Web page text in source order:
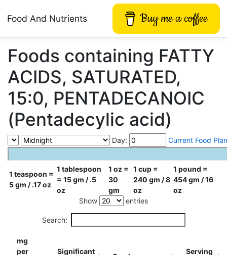
Food And Nutrients Buy me a coffee
Foods containing FATTY
ACIDS, SATURATED,
15:0, PENTADECANOIC
(Pentadecylic acid)
Day: Current Food Plan
1 teaspoon =
5 gm / .17 oz
1 tablespoon
= 15 gm / .5
oz
1 oz =
30
gm
1 cup =
240 gm / 8
oz
1 pound =
454 gm / 16
oz
Show
entries
Search:
mg
per
Significant
Serving